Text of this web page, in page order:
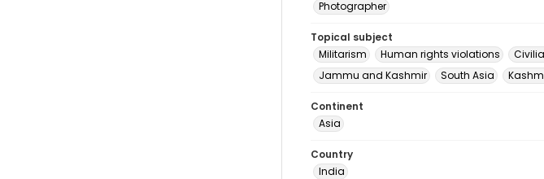
Photographer
Topical subject
Militarism
Human rights violations
Jammu and Kashmir
South Asia
Continent
Asia
Country
India